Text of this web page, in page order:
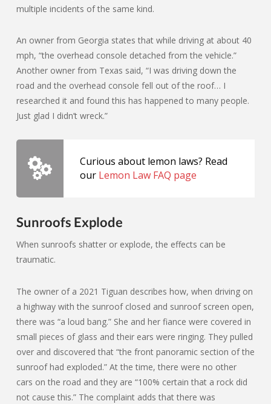
multiple incidents of the same kind.
An owner from Georgia states that while driving at about 40
mph, “the overhead console detached from the vehicle.”
Another owner from Texas said, “I was driving down the
road and the overhead console fell out of the roof… I
researched it and found this has happened to many people.
Just glad I didn’t wreck.”
Curious about lemon laws? Read
our Lemon Law FAQ page
Sunroofs Explode
When sunroofs shatter or explode, the effects can be
traumatic.
The owner of a 2021 Tiguan describes how, when driving on
a highway with the sunroof closed and sunroof screen open,
there was “a loud bang.” She and her fiance were covered in
small pieces of glass and their ears were ringing. They pulled
over and discovered that “the front panoramic section of the
sunroof had exploded.” At the time, there were no other
cars on the road and they are “100% certain that a rock did
not cause this.” The complaint adds that there was